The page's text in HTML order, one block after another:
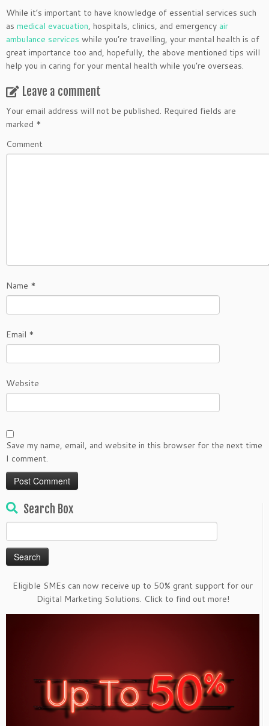
While it’s important to have knowledge of essential services such
as medical evacuation, hospitals, clinics, and emergency air
ambulance services while you’re travelling, your mental health is of
great importance too and, hopefully, the above mentioned tips will
help you in caring for your mental health while you’re overseas.
Leave a comment
Your email address will not be published. Required fields are
marked *
Comment
Name *
Email *
Website
Save my name, email, and website in this browser for the next time
I comment.
Search Box
for:
Eligible SMEs can now receive up to 50% grant support for our
Digital Marketing Solutions. Click to find out more!